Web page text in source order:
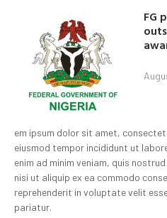
FG
em ipsum dolor sit amet,
eiusmod tempor incididunt ut
enim ad minim veniam, quis
nisi ut aliquip ex ea commodo
reprehenderit in voluptate velit
pariatur.